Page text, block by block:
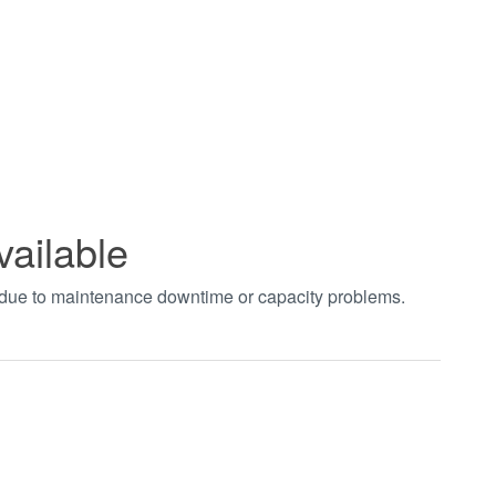
to maintenance downtime or capacity problems.